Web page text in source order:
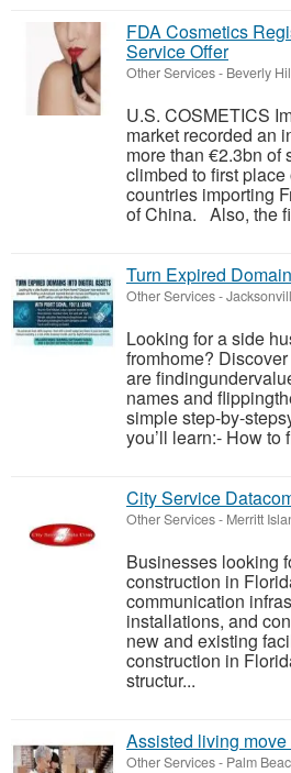
FDA Cosmetics
Service Offer
Other Services- Beverly
U.S. COSMETICS
market recorded an
more than €2.3bn of
climbed to first
countries importing
of China. Also, the
Turn Expired
Other Services-
Looking for a side
fromhome?
are
names and
simple step-by-
you’ll learn:- How to
City Service
Other Services- Merritt
Businesses looking
construction in
communication
installations, and
new and existing
construction in
structur...
Assisted living
Other Services- Palm